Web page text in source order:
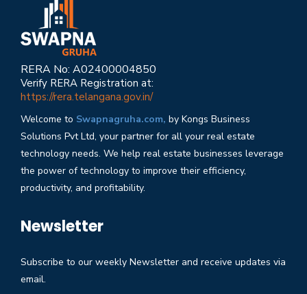
RERA No: A02400004850
Verify RERA Registration at:
https://rera.telangana.gov.in/
Welcome to Swapnagruha.com, by Kongs Business
Solutions Pvt Ltd, your partner for all your real estate
technology needs. We help real estate businesses leverage
the power of technology to improve their efficiency,
productivity, and profitability.
Newsletter
Subscribe to our weekly Newsletter and receive updates via
email.